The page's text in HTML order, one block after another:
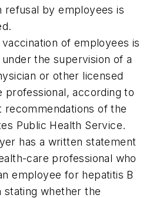
refusal by employees is
of employees is
the supervision of a
or other licensed
professional, according to
recommendations of the
Public Health Service.
has a written statement
care professional who
employee for hepatitis B
stating whether the